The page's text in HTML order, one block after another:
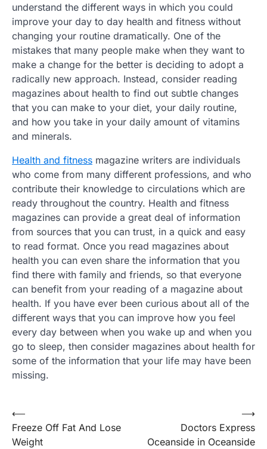
understand the different ways in which you could
improve your day to day health and fitness without
changing your routine dramatically. One of the
mistakes that many people make when they want to
make a change for the better is deciding to adopt a
radically new approach. Instead, consider reading
magazines about health to find out subtle changes
that you can make to your diet, your daily routine,
and how you take in your daily amount of vitamins
and minerals.
Health and fitness magazine writers are individuals
who come from many different professions, and who
contribute their knowledge to circulations which are
ready throughout the country. Health and fitness
magazines can provide a great deal of information
from sources that you can trust, in a quick and easy
to read format. Once you read magazines about
health you can even share the information that you
find there with family and friends, so that everyone
can benefit from your reading of a magazine about
health. If you have ever been curious about all of the
different ways that you can improve how you feel
every day between when you wake up and when you
go to sleep, then consider magazines about health for
some of the information that your life may have been
missing.
Post
navigation
⟵
Freeze Off Fat And Lose
Weight
Doctors Express
Oceanside in Oceanside
⟶